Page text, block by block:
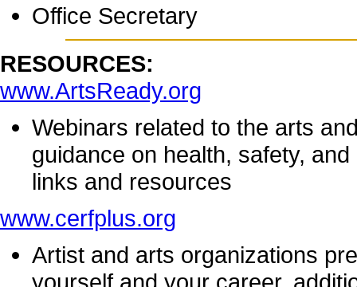
Office Secretary
RESOURCES:
www.ArtsReady.org
Webinars related to the arts
guidance on health, safety,
links and resources
www.cerfplus.org
Artist and arts organizations